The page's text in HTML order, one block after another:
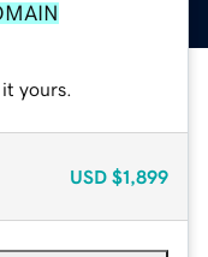
yours.
USD $1,899